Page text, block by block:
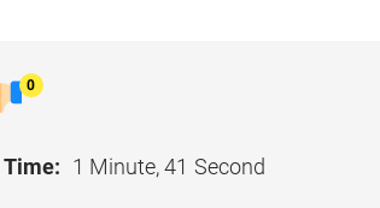
0
Time: 1 Minute, 41 Second